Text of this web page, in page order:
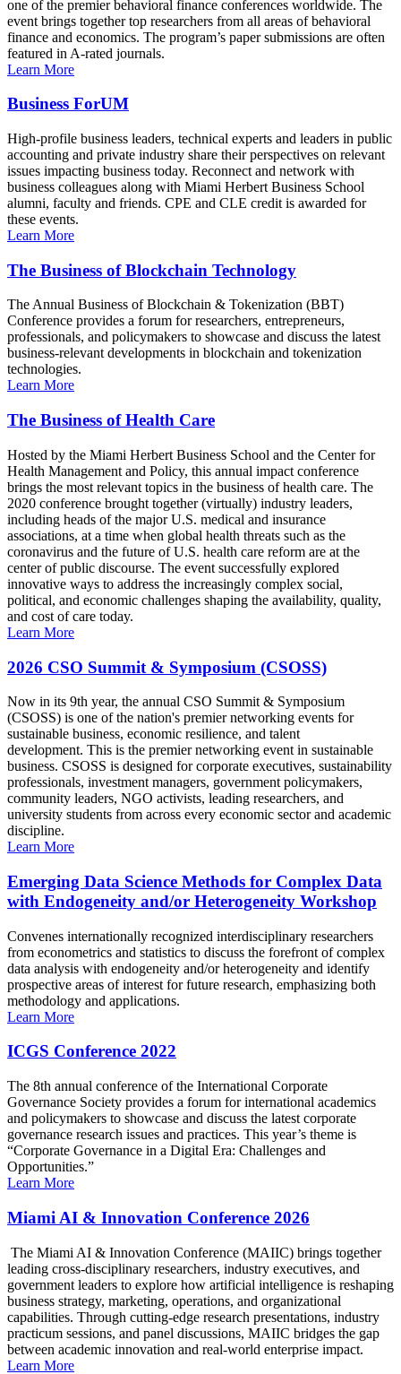
one of the premier behavioral finance conferences worldwide. The
event brings together top researchers from all areas of behavioral
finance and economics. The program’s paper submissions are often
featured in A-rated journals.
Learn More
Business ForUM
High-profile business leaders, technical experts and leaders in public
accounting and private industry share their perspectives on relevant
issues impacting business today. Reconnect and network with
business colleagues along with Miami Herbert Business School
alumni, faculty and friends. CPE and CLE credit is awarded for
these events.
Learn More
The Business of Blockchain Technology
The Annual Business of Blockchain & Tokenization (BBT)
Conference provides a forum for researchers, entrepreneurs,
professionals, and policymakers to showcase and discuss the latest
business-relevant developments in blockchain and tokenization
technologies.
Learn More
The Business of Health Care
Hosted by the Miami Herbert Business School and the Center for
Health Management and Policy, this annual impact conference
brings the most relevant topics in the business of health care. The
2020 conference brought together (virtually) industry leaders,
including heads of the major U.S. medical and insurance
associations, at a time when global health threats such as the
coronavirus and the future of U.S. health care reform are at the
center of public discourse. The event successfully explored
innovative ways to address the increasingly complex social,
political, and economic challenges shaping the availability, quality,
and cost of care today.
Learn More
2026 CSO Summit & Symposium (CSOSS)
Now in its 9th year, the annual CSO Summit & Symposium
(CSOSS) is one of the nation's premier networking events for
sustainable business, economic resilience, and talent
development. This is the premier networking event in sustainable
business. CSOSS is designed for corporate executives, sustainability
professionals, investment managers, government policymakers,
community leaders, NGO activists, leading researchers, and
university students from across every economic sector and academic
discipline.
Learn More
Emerging Data Science Methods for Complex Data
with Endogeneity and/or Heterogeneity Workshop
Convenes internationally recognized interdisciplinary researchers
from econometrics and statistics to discuss the forefront of complex
data analysis with endogeneity and/or heterogeneity and identify
prospective areas of interest for future research, emphasizing both
methodology and applications.
Learn More
ICGS Conference 2022
The 8th annual conference of the International Corporate
Governance Society provides a forum for international academics
and policymakers to showcase and discuss the latest corporate
governance research issues and practices. This year’s theme is
“Corporate Governance in a Digital Era: Challenges and
Opportunities.”
Learn More
Miami AI & Innovation Conference 2026
The Miami AI & Innovation Conference (MAIIC) brings together
leading cross-disciplinary researchers, industry executives, and
government leaders to explore how artificial intelligence is reshaping
business strategy, marketing, operations, and organizational
capabilities. Through cutting-edge research presentations, industry
practicum sessions, and panel discussions, MAIIC bridges the gap
between academic innovation and real-world enterprise impact.
Learn More